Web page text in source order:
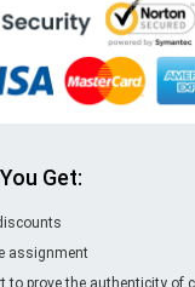
Get:
assignment
to prove the authenticity of